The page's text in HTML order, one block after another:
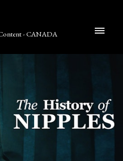
- CANADA